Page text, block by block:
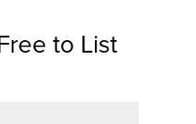
to List